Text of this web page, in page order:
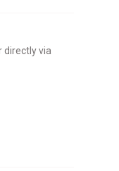
directly via